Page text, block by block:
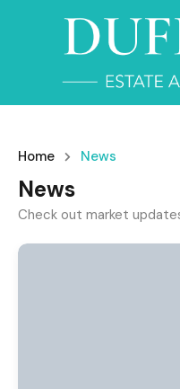
Home News
News
Check out market